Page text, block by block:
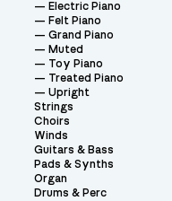
Electric Piano
Felt Piano
Grand Piano
Muted
Toy Piano
Treated Piano
Upright
Strings
Choirs
Winds
Guitars & Bass
Pads & Synths
Organ
Drums & Perc